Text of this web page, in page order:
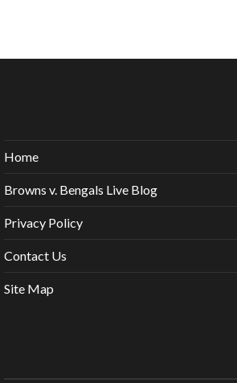
Home
Browns v. Bengals Live Blog
Privacy Policy
Contact Us
Site Map